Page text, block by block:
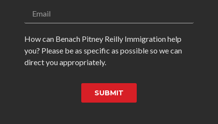
How can Benach Pitney Reilly Immigration help
you? Please be as specific as possible so we can
direct you appropriately.
SUBMIT